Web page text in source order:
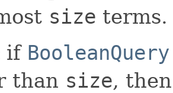
size terms.
if
than size,